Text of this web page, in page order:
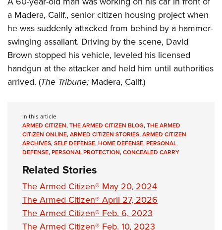
Firearm Training
NRA Marksmanship Qualification Program
NRA Training Course Catalog
Women On Target® Instructional Shooting Clinics
Women's Wildlife Management / Conservation Scholarship
Become An NRA Instructor
Youth Education Summit
Adventure Camp
Youth Hunter Education Challenge
National Junior Shooting Camps
Youth Wildlife Art Contest
NRA Family
Eddie Eagle GunSafe® Program
NRA Gun Safety Rules
Collegiate Shooting Programs
National Youth Shooting Sports Cooperative Program
Request for Eagle Scout Certificate
a Madera, Calif., senior citizen housing project when
he was suddenly attacked from behind by a hammer-
swinging assailant. Driving by the scene, David
Brown stopped his vehicle, leveled his licensed
handgun at the attacker and held him until authorities
arrived. (The Tribune; Madera, Calif.)
In this article
ARMED CITIZEN,THE ARMED CITIZEN BLOG,THE ARMED
CITIZEN ONLINE,ARMED CITIZEN STORIES,ARMED CITIZEN
ARCHIVES,SELF DEFENSE,HOME DEFENSE,PERSONAL
DEFENSE,PERSONAL PROTECTION,CONCEALED CARRY
Related Stories
The Armed Citizen® May 20, 2024
The Armed Citizen® April 27, 2026
The Armed Citizen® Feb. 6, 2023
The Armed Citizen® Feb. 10, 2023